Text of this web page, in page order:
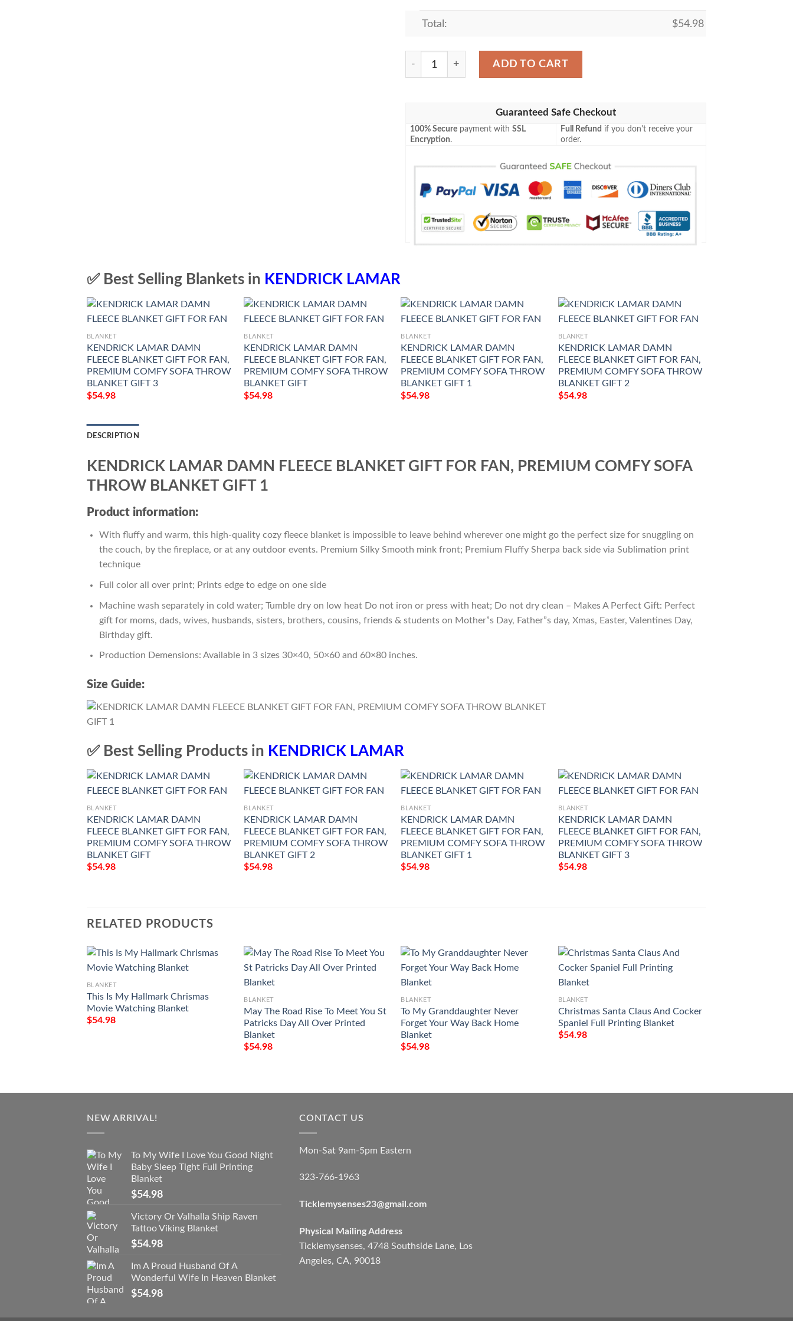
Total: $54.98
KENDRICK LAMAR DAMN FLEECE BLANKET GIFT FOR FAN, PREMIUM COMFY
ADD TO CART
Guaranteed Safe Checkout
100% Secure payment withSSL
Encryption.
Full Refund if you don't receive your
order.
✅ Best Selling Blankets in KENDRICK LAMAR
BLANKET
KENDRICK LAMAR DAMN
FLEECE BLANKET GIFT FOR FAN,
PREMIUM COMFY SOFA THROW
BLANKET GIFT 3
$54.98
BLANKET
KENDRICK LAMAR DAMN
FLEECE BLANKET GIFT FOR FAN,
PREMIUM COMFY SOFA THROW
BLANKET GIFT
$54.98
BLANKET
KENDRICK LAMAR DAMN
FLEECE BLANKET GIFT FOR FAN,
PREMIUM COMFY SOFA THROW
BLANKET GIFT 1
$54.98
BLANKET
KENDRICK LAMAR DAMN
FLEECE BLANKET GIFT FOR FAN,
PREMIUM COMFY SOFA THROW
BLANKET GIFT 2
$54.98
DESCRIPTION
KENDRICK LAMAR DAMN FLEECE BLANKET GIFT FOR FAN, PREMIUM COMFY SOFA
THROW BLANKET GIFT 1
Product information:
With fluffy and warm, this high-quality cozy fleece blanket is impossible to leave behind wherever one might go the perfect size for snuggling on
the couch, by the fireplace, or at any outdoor events. Premium Silky Smooth mink front; Premium Fluffy Sherpa back side via Sublimation print
technique
Full color all over print; Prints edge to edge on one side
Machine wash separately in cold water; Tumble dry on low heat Do not iron or press with heat; Do not dry clean – Makes A Perfect Gift: Perfect
gift for moms, dads, wives, husbands, sisters, brothers, cousins, friends & students on Mother”s Day, Father”s day, Xmas, Easter, Valentines Day,
Birthday gift.
Production Demensions: Available in 3 sizes 30×40, 50×60 and 60×80 inches.
Size Guide:
✅ Best Selling Products in KENDRICK LAMAR
BLANKET
KENDRICK LAMAR DAMN
FLEECE BLANKET GIFT FOR FAN,
PREMIUM COMFY SOFA THROW
BLANKET GIFT
$54.98
BLANKET
KENDRICK LAMAR DAMN
FLEECE BLANKET GIFT FOR FAN,
PREMIUM COMFY SOFA THROW
BLANKET GIFT 2
$54.98
BLANKET
KENDRICK LAMAR DAMN
FLEECE BLANKET GIFT FOR FAN,
PREMIUM COMFY SOFA THROW
BLANKET GIFT 1
$54.98
BLANKET
KENDRICK LAMAR DAMN
FLEECE BLANKET GIFT FOR FAN,
PREMIUM COMFY SOFA THROW
BLANKET GIFT 3
$54.98
RELATED PRODUCTS
BLANKET
This Is My Hallmark Chrismas
Movie Watching Blanket
$54.98
BLANKET
May The Road Rise To Meet You St
Patricks Day All Over Printed
Blanket
$54.98
BLANKET
To My Granddaughter Never
Forget Your Way Back Home
Blanket
$54.98
BLANKET
Christmas Santa Claus And Cocker
Spaniel Full Printing Blanket
$54.98
NEW ARRIVAL!
To My Wife I Love You Good Night
Baby Sleep Tight Full Printing
Blanket
$54.98
Victory Or Valhalla Ship Raven
Tattoo Viking Blanket
$54.98
Im A Proud Husband Of A
Wonderful Wife In Heaven Blanket
$54.98
CONTACT US
Mon-Sat 9am-5pm Eastern
323-766-1963
Ticklemysenses23@gmail.com
Physical Mailing Address
Ticklemysenses, 4748 Southside Lane, Los
Angeles, CA, 90018